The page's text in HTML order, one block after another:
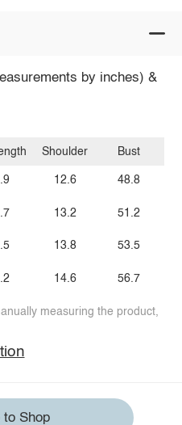
by inches) &
Shoulder
12.6
13.2
13.8
14.6
Bust
48.8
51.2
53.5
56.7
measuring the product,
to Shop